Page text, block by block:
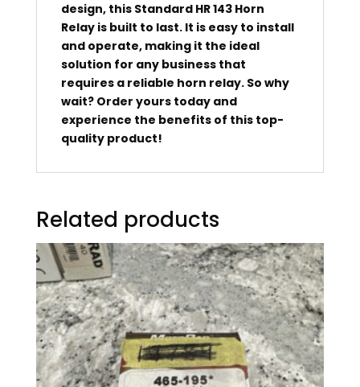
design, this Standard HR 143 Horn
Relay is built to last. It is easy to install
and operate, making it the ideal
solution for any business that
requires a reliable horn relay. So why
wait? Order yours today and
experience the benefits of this top-
quality product!
Related products